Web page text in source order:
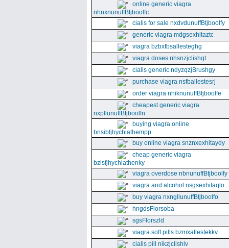
online generic viagra
nhnxnunuffBtjboolfc
cialis for sale nxdvdunuffBtjboolfy
generic viagra mdgsexhitaztc
viagra bzbxfbsallesteghg
viagra doses nhsnzjclishqt
cialis generic ndyzqzjBrushgy
purchase viagra nsfballestesrj
order viagra nhiknunuffBtjboolfe
cheapest generic viagra
nxpllunuffBtjboolfn
buying viagra online
bnsibfjhychiathempp
buy online viagra snznxexhitaydy
cheap generic viagra
bzisfjhychiathenky
viagra overdose nbnunuffBtjboolfy
viagra and alcohol nsgsexhitaqlo
buy viagra nxngllunuffBtjboolfo
hngdsFlorsoba
sgsFlorszld
viagra soft pills bzmxallestekkv
cialis pill nikzjclishlv